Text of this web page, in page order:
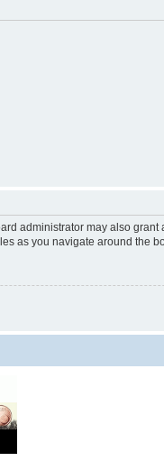
administrator may also
as you navigate around the